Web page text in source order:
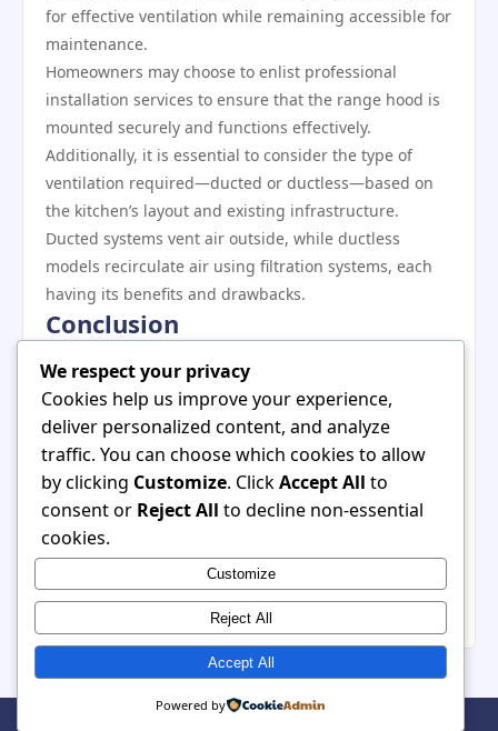
for effective ventilation while remaining accessible for
maintenance.
Homeowners may choose to enlist professional
installation services to ensure that the range hood is
mounted securely and functions effectively.
Additionally, it is essential to consider the type of
ventilation required—ducted or ductless—based on
the kitchen’s layout and existing infrastructure.
Ducted systems vent air outside, while ductless
models recirculate air using filtration systems, each
having its benefits and drawbacks.
Conclusion
In conclusion, a stainless steel range hood serves as a
vital component in modern kitchens, offering both
aesthetic enhancement and practical benefits. Its
versatile design allows it to complement a variety of
styles, while its efficient air quality improvements and
durability make it an essential appliance for any
cooking space. As homeowners continue to prioritize
the health and ambiance of their kitchens, choosing a
stainless steel range hood stands out as a wise
decision that aligns functionality with elegance.
We respect your privacy
Cookies help us improve your experience,
deliver personalized content, and analyze
traffic. You can choose which cookies to allow
by clicking Customize. ClickAccept All to
consent or Reject All to decline non-essential
cookies.
Customize
Reject All
Accept All
Powered by